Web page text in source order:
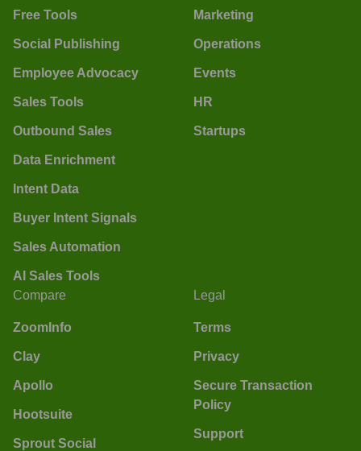
Free Tools
Social Publishing
Employee Advocacy
Sales Tools
Outbound Sales
Data Enrichment
Intent Data
Buyer Intent Signals
Sales Automation
AI Sales Tools
Marketing
Operations
Events
HR
Startups
Compare
ZoomInfo
Clay
Apollo
Hootsuite
Sprout Social
Legal
Terms
Privacy
Secure Transaction
Policy
Support